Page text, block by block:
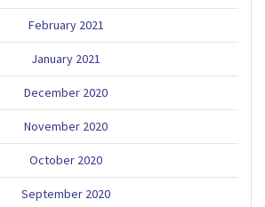
February 2021
January 2021
December 2020
November 2020
October 2020
September 2020